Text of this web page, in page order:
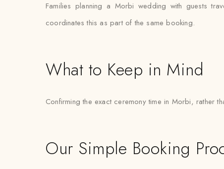
Families planning a Morbi wedding with guests
coordinates this as part of the same booking.
What to Keep in Mind
Confirming the exact ceremony time in Morbi, rather
Our Simple Booking